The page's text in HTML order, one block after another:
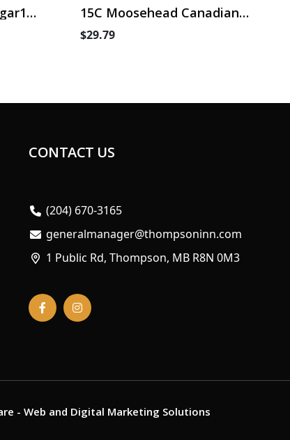
15C Moosehead Canadian
$29.79
CONTACT US
(204) 670-3165
generalmanager@thompsoninn.com
1 Public Rd, Thompson, MB R8N 0M3
- Web and Digital Marketing Solutions